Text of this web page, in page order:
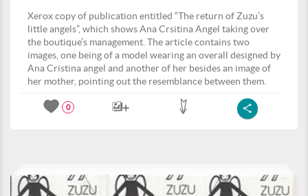
Xerox copy of publication entitled “The return of Zuzu’s
little angels”, which shows Ana Crsitina Angel taking over
the boutique’s management. The article contains two
images, one being of a model wearing an overall designed by
Ana Cristina angel and another of her besides an image of
her mother, pointing out the resemblance between them.
0